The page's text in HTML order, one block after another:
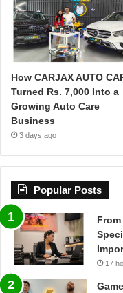
How CARJAX AUTO
Turned Rs. 7,000 Into a
Growing Auto Care
Business
3 days ago
Popular Posts
17